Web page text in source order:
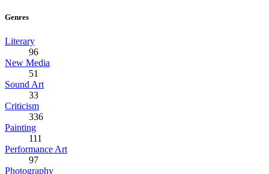
Genres
Literary
96
New Media
51
Sound Art
33
Criticism
336
Painting
111
Performance Art
97
Photography